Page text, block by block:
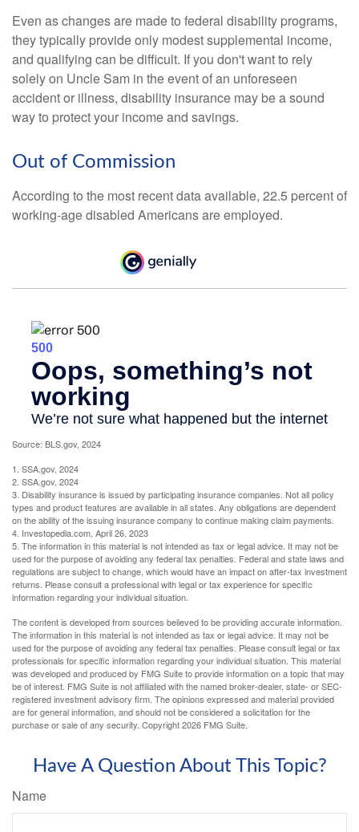
Even as changes are made to federal disability programs,
they typically provide only modest supplemental income,
and qualifying can be difficult. If you don't want to rely
solely on Uncle Sam in the event of an unforeseen
accident or illness, disability insurance may be a sound
way to protect your income and savings.
Out of Commission
According to the most recent data available, 22.5 percent of
working-age disabled Americans are employed.
Source: BLS.gov, 2024
1. SSA.gov, 2024
2. SSA.gov, 2024
3. Disability insurance is issued by participating insurance companies. Not all policy
types and product features are available in all states. Any obligations are dependent
on the ability of the issuing insurance company to continue making claim payments.
4. Investopedia.com, April 26, 2023
5. The information in this material is not intended as tax or legal advice. It may not be
used for the purpose of avoiding any federal tax penalties. Federal and state laws and
regulations are subject to change, which would have an impact on after-tax investment
returns. Please consult a professional with legal or tax experience for specific
information regarding your individual situation.
The content is developed from sources believed to be providing accurate information.
The information in this material is not intended as tax or legal advice. It may not be
used for the purpose of avoiding any federal tax penalties. Please consult legal or tax
professionals for specific information regarding your individual situation. This material
was developed and produced by FMG Suite to provide information on a topic that may
be of interest. FMG Suite is not affiliated with the named broker-dealer, state- or SEC-
registered investment advisory firm. The opinions expressed and material provided
are for general information, and should not be considered a solicitation for the
purchase or sale of any security. Copyright2026 FMG Suite.
Have A Question About This Topic?
Name